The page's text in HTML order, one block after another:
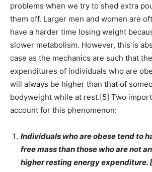
problems when we try to shed extra
them off. Larger men and women are
have a harder time losing weight
slower metabolism. However, this is
case as the mechanics are such that
expenditures of individuals who are
will always be higher than that of
bodyweight while at rest.[5] Two
account for this phenomenon:
Individuals who are obese tend to
free mass than those who are not
higher resting energy expenditure.